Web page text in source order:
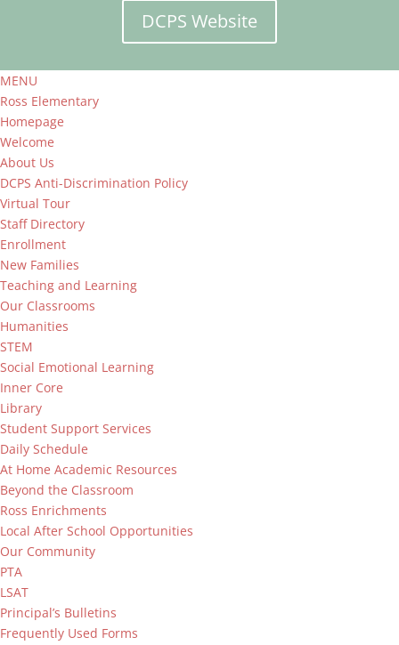
DCPS Website
MENU
Ross Elementary
Homepage
Welcome
About Us
DCPS Anti-Discrimination Policy
Virtual Tour
Staff Directory
Enrollment
New Families
Teaching and Learning
Our Classrooms
Humanities
STEM
Social Emotional Learning
Inner Core
Library
Student Support Services
Daily Schedule
At Home Academic Resources
Beyond the Classroom
Ross Enrichments
Local After School Opportunities
Our Community
PTA
LSAT
Principal’s Bulletins
Frequently Used Forms